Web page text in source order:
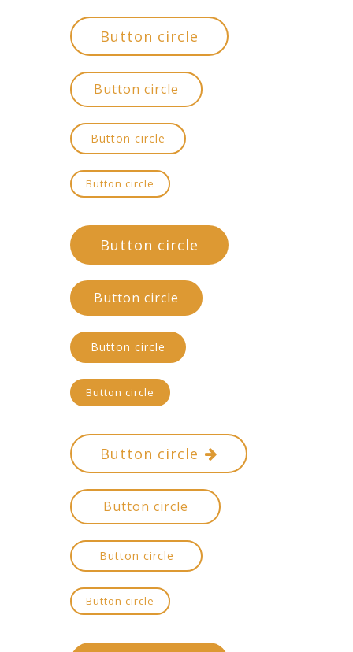
Button circle
Button circle
Button circle
Button circle
Button circle
Button circle
Button circle
Button circle
Button circle
Button circle
Button circle
Button circle